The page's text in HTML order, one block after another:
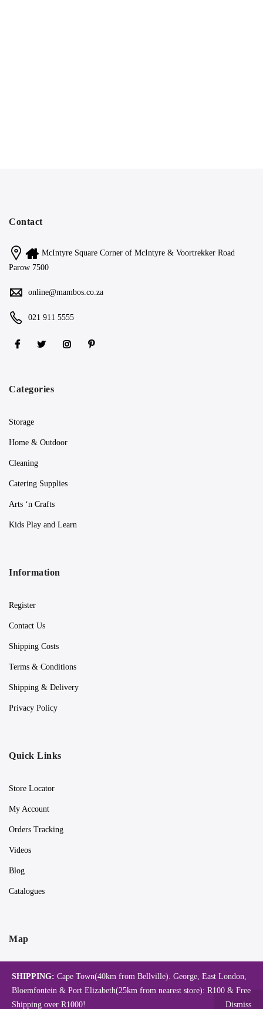
Contact
McIntyre Square Corner of McIntyre & Voortrekker Road
Parow 7500
online@mambos.co.za
021 911 5555
Categories
Storage
Home & Outdoor
Cleaning
Catering Supplies
Arts ‘n Crafts
Kids Play and Learn
Information
Register
Contact Us
Shipping Costs
Terms & Conditions
Shipping & Delivery
Privacy Policy
Quick Links
Store Locator
My Account
Orders Tracking
Videos
Blog
Catalogues
Map
SHIPPING: Cape Town(40km from Bellville). George, East London,
Bloemfontein & Port Elizabeth(25km from nearest store): R100 & Free
Shipping over R1000!
Dismiss